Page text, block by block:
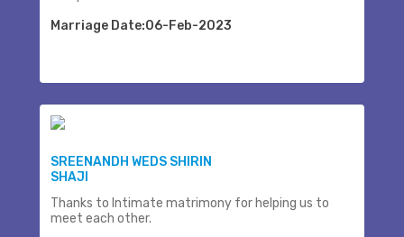
Marriage Date:06-Feb-2023
SREENANDH WEDS SHIRIN
SHAJI
Thanks to Intimate matrimony for helping us to
meet each other.